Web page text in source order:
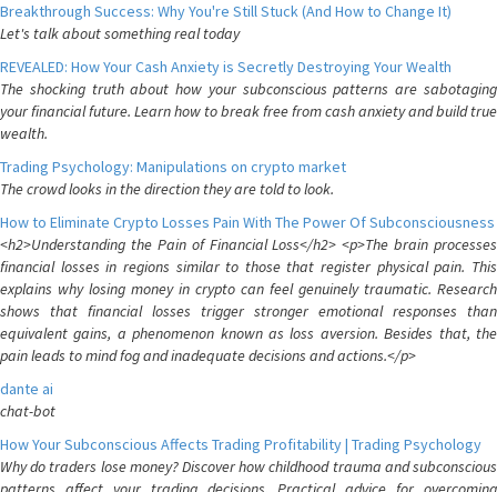
Breakthrough Success: Why You're Still Stuck (And How to Change It)
Let's talk about something real today
REVEALED: How Your Cash Anxiety is Secretly Destroying Your Wealth
The shocking truth about how your subconscious patterns are sabotaging
your financial future. Learn how to break free from cash anxiety and build true
wealth.
Trading Psychology: Manipulations on crypto market
The crowd looks in the direction they are told to look.
How to Eliminate Crypto Losses Pain With The Power Of Subconsciousness
<h2>Understanding the Pain of Financial Loss</h2> <p>The brain processes
financial losses in regions similar to those that register physical pain. This
explains why losing money in crypto can feel genuinely traumatic. Research
shows that financial losses trigger stronger emotional responses than
equivalent gains, a phenomenon known as loss aversion. Besides that, the
pain leads to mind fog and inadequate decisions and actions.</p>
dante ai
chat-bot
How Your Subconscious Affects Trading Profitability | Trading Psychology
Why do traders lose money? Discover how childhood trauma and subconscious